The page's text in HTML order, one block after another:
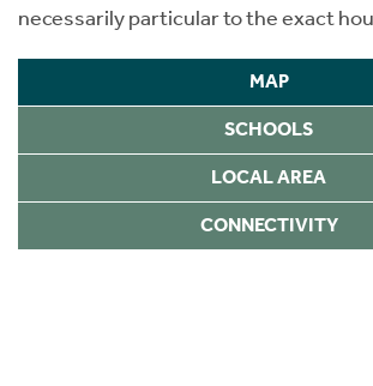
necessarily particular to the exact
MAP
SCHOOLS
LOCAL AREA
CONNECTIVITY